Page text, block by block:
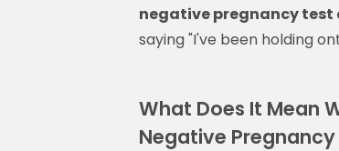
negative pregnancy test
saying "I've been holding
What Does It Mean
Negative Pregnancy